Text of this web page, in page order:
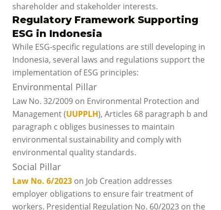
shareholder and stakeholder interests.
Regulatory Framework Supporting
ESG in Indonesia
While ESG-specific regulations are still developing in
Indonesia, several laws and regulations support the
implementation of ESG principles:
Environmental Pillar
Law No. 32/2009 on Environmental Protection and
Management (UUPPLH), Articles 68 paragraph b and
paragraph c obliges businesses to maintain
environmental sustainability and comply with
environmental quality standards.
Social Pillar
Law No. 6/2023on Job Creation addresses
employer obligations to ensure fair treatment of
workers. Presidential Regulation No. 60/2023 on the